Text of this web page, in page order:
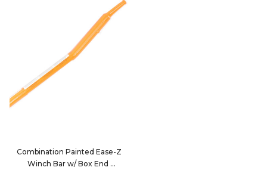
Combination Painted Ease-Z
Winch Bar w/ Box End